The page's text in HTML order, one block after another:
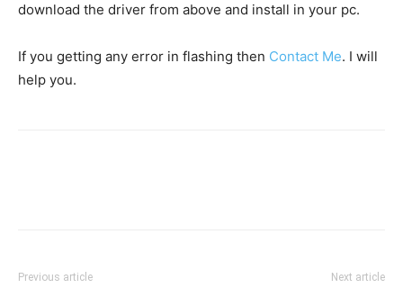
download the driver from above and install in your pc.
If you getting any error in flashing then Contact Me. I will
help you.
Previous article Next article